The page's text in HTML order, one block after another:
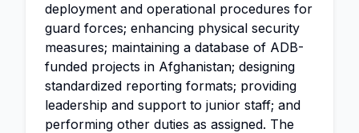
deployment and operational procedures for
guard forces; enhancing physical security
measures; maintaining a database of ADB-
funded projects in Afghanistan; designing
standardized reporting formats; providing
leadership and support to junior staff; and
performing other duties as assigned. The